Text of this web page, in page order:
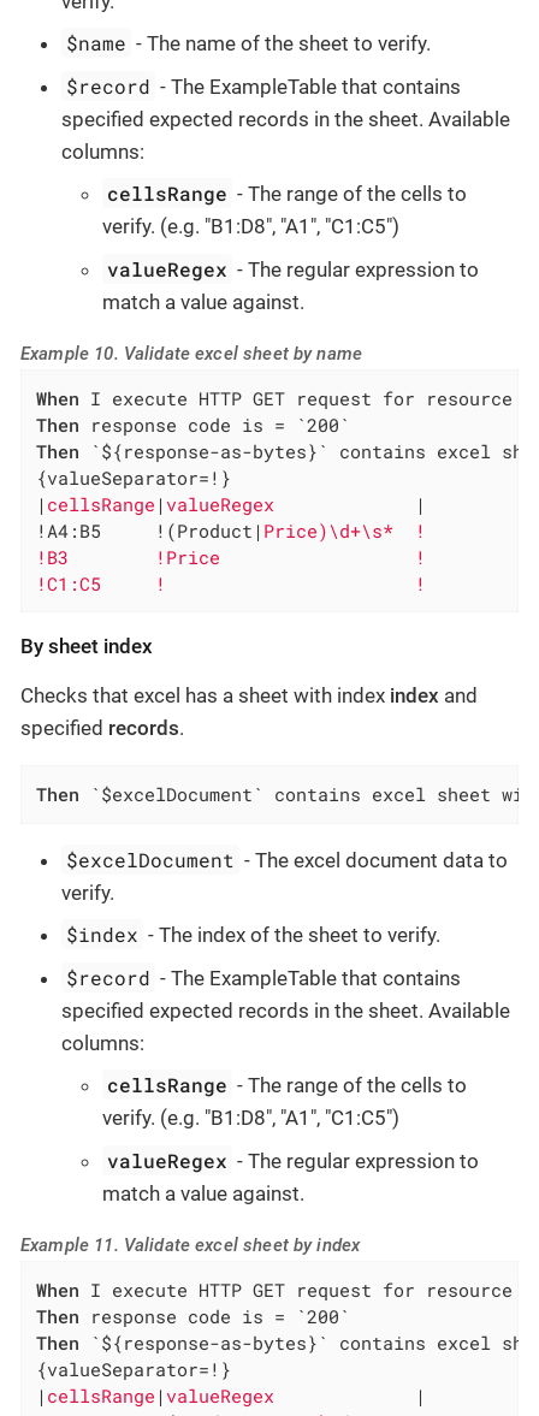
$name - The name of the sheet to verify.
$record - The ExampleTable that contains
specified expected records in the sheet. Available
columns:
cellsRange - The range of the cells to
verify. (e.g. "B1:D8", "A1", "C1:C5")
valueRegex - The regular expression to
match a value against.
Example 10. Validate excel sheet by name
When
Then
Then `${response-as-bytes}` contains excel
{valueSeparator=!}
| cellsRange | valueRegex
|
!A4:B5     !(Product| Price)\d+\s*  !
!B3        !Price                  !
!C1:C5     !                       !
By sheet index
Checks that excel has a sheet with index index and
specified records.
Then `$excelDocument` contains excel sheet
$excelDocument - The excel document data to
verify.
$index - The index of the sheet to verify.
$record - The ExampleTable that contains
specified expected records in the sheet. Available
columns:
cellsRange - The range of the cells to
verify. (e.g. "B1:D8", "A1", "C1:C5")
valueRegex - The regular expression to
match a value against.
Example 11. Validate excel sheet by index
When
Then
Then `${response-as-bytes}` contains excel
{valueSeparator=!}
| cellsRange | valueRegex
|